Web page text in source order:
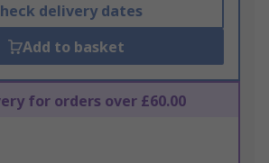
delivery dates
Add to basket
for orders over £60.00